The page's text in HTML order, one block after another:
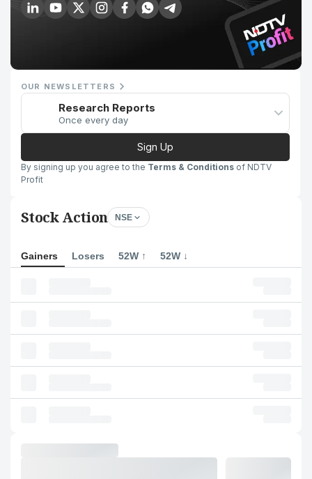
OUR NEWSLETTERS
Research Reports
Once every day
Sign Up
By signing up you agree to the Terms & Conditions of NDTV
Profit
Stock Action NSE
Gainers Losers 52W ↑ 52W ↓